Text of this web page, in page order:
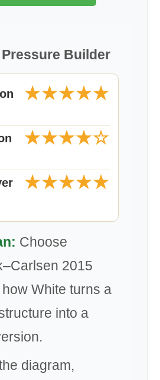
Builder
★★★★★
★★★★☆
★★★★★
Choose
2015
White turns a
into a
diagram,